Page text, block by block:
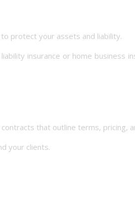
protect your assets and liability.
insurance or home business
that outline terms, pricing,
your clients.